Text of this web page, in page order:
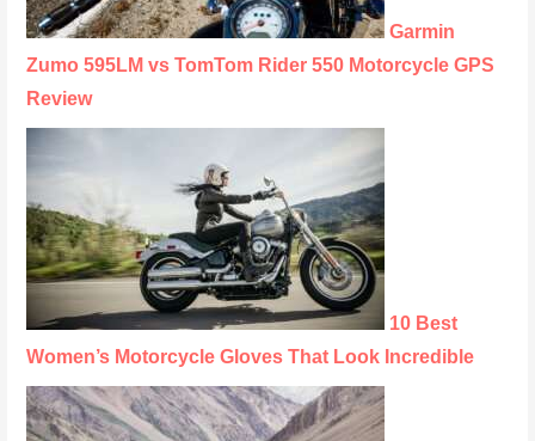
Garmin
Zumo 595LM vs TomTom Rider 550 Motorcycle GPS
Review
10 Best
Women’s Motorcycle Gloves That Look Incredible